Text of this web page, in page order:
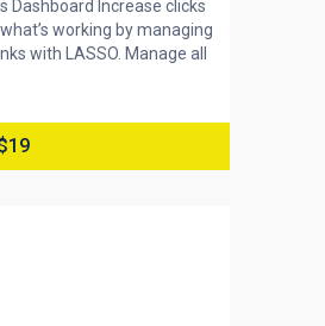
Dashboard Increase clicks
working by managing
with LASSO. Manage all